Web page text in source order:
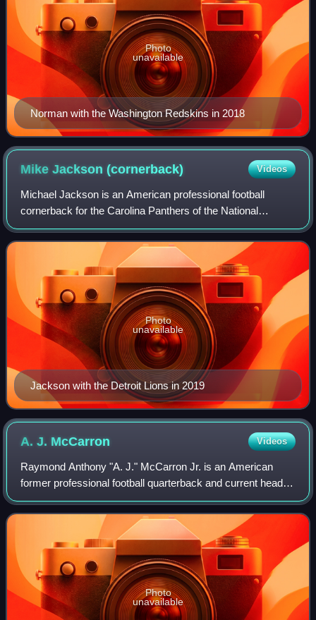
Norman with the Washington Redskins in 2018
Photo
unavailable
Mike Jackson(cornerback) Videos
Michael Jackson is an American professional football
cornerback for the Carolina Panthers of the National
Football League. He played college football for the Miami
Hurricanes and was selected by the D
Jackson with the Detroit Lions in 2019
Photo
unavailable
A. J. McCarron Videos
Raymond Anthony "A. J." McCarron Jr. is an American
former professional football quarterback and current head
coach of the Birmingham Stallions of the United Football
League. He played college footbal
Photo
unavailable